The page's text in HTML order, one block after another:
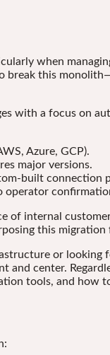
when
break this
with a focus on
Azure, GCP).
major versions.
built
of internal
this
or
center.
tools, and how